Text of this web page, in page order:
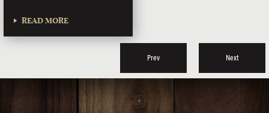
READ MORE
Prev Next